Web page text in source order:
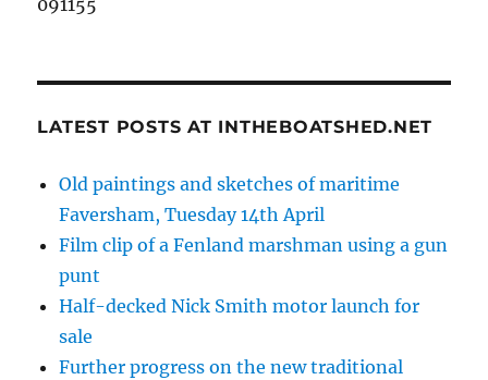
091155
LATEST POSTS AT INTHEBOATSHED.NET
Old paintings and sketches of maritime
Faversham, Tuesday 14th April
Film clip of a Fenland marshman using a gun
punt
Half-decked Nick Smith motor launch for
sale
Further progress on the new traditional